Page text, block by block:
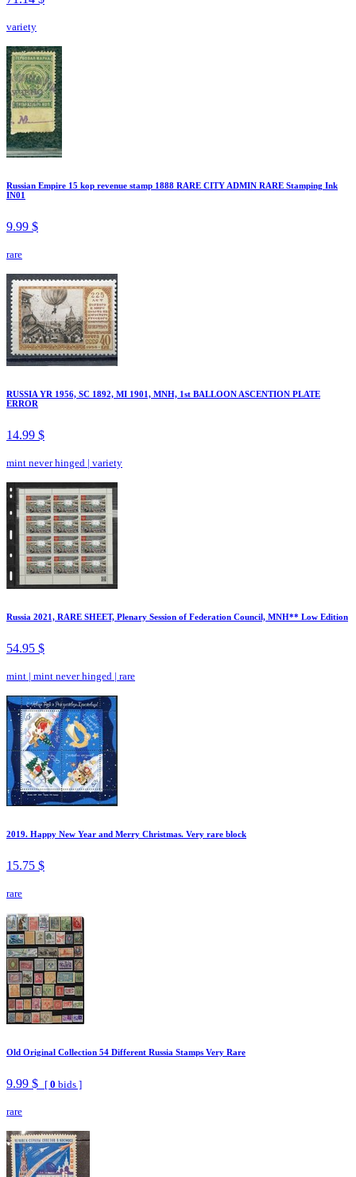
variety
Russian Empire 15 kop revenue stamp 1888 RARE CITY ADMIN RARE Stamping Ink
IN01
9.99 $
rare
RUSSIA YR 1956, SC 1892, MI 1901, MNH, 1st BALLOON ASCENTION PLATE
ERROR
14.99 $
mint never hinged | variety
Russia 2021, RARE SHEET, Plenary Session of Federation Council, MNH** Low Edition
54.95 $
mint | mint never hinged | rare
2019. Happy New Year and Merry Christmas. Very rare block
15.75 $
rare
Old Original Collection 54 Different Russia Stamps Very Rare
9.99 $ [ 0 bids ]
rare